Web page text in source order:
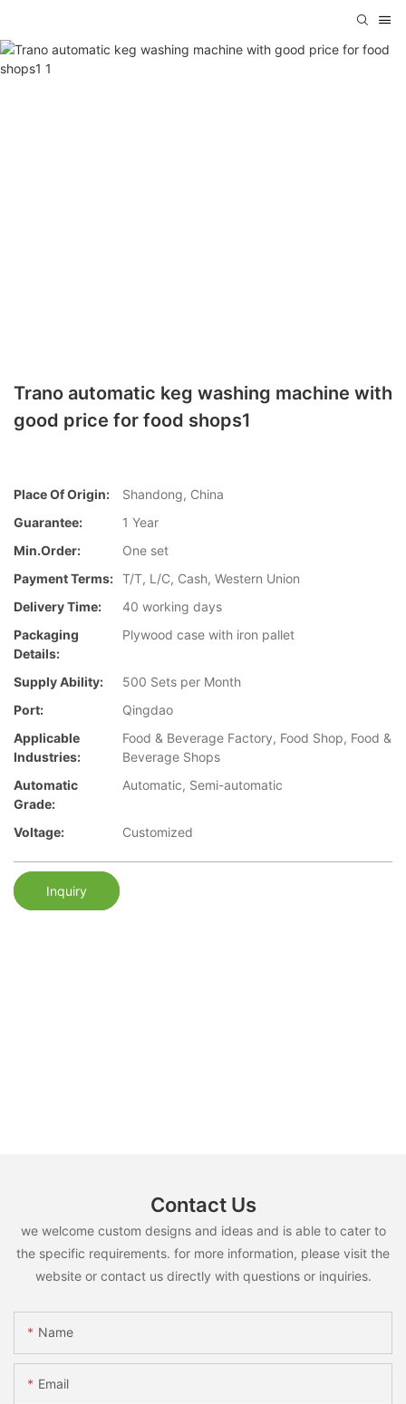
Trano automatic keg washing machine with
good price for food shops1
Place Of Origin:
Shandong, China
Guarantee:
1 Year
Min.Order:
One set
Payment Terms: T/T, L/C, Cash, Western Union
Delivery Time:
40 working days
Packaging
Details:
Plywood case with iron pallet
Supply Ability:
500 Sets per Month
Port:
Qingdao
Applicable
Industries:
Food & Beverage Factory, Food Shop, Food &
Beverage Shops
Automatic
Grade:
Automatic, Semi-automatic
Voltage: Customized
Inquiry
Contact Us
we welcome custom designs and ideas and is able to cater to
the specific requirements. for more information, please visit the
website or contact us directly with questions or inquiries.
Name
Email